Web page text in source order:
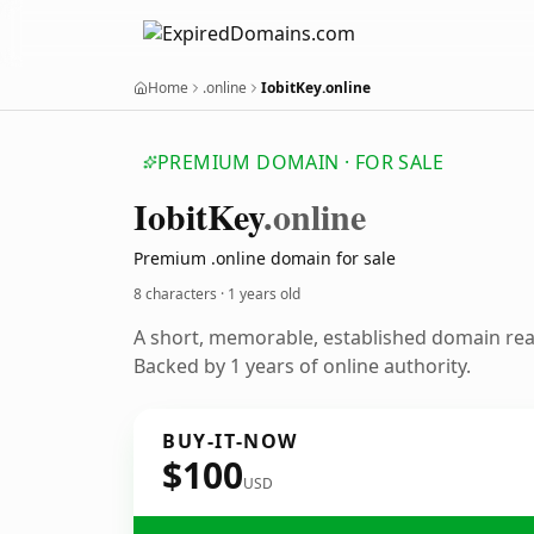
Home .online IobitKey.online
PREMIUM DOMAIN · FOR SALE
IobitKey.online
Premium .online domain for sale
8 characters · 1 years old
A short, memorable, established domain
Backed by 1 years of online authority.
BUY-IT-NOW
$100USD